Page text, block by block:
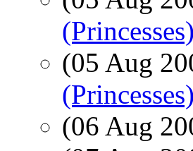
(05 Aug
(06 Aug